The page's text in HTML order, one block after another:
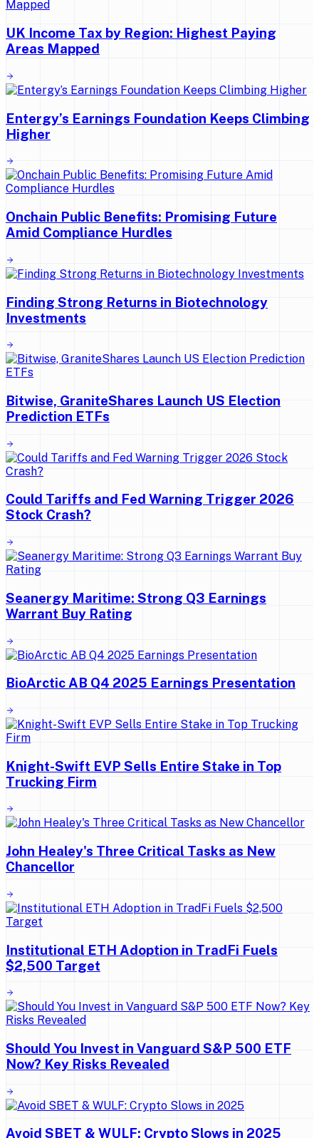
UK Income Tax by Region: Highest Paying
Areas Mapped
Entergy’s Earnings Foundation Keeps Climbing
Higher
Onchain Public Benefits: Promising Future
Amid Compliance Hurdles
Finding Strong Returns in Biotechnology
Investments
Bitwise, GraniteShares Launch US Election
Prediction ETFs
Could Tariffs and Fed Warning Trigger 2026
Stock Crash?
Seanergy Maritime: Strong Q3 Earnings
Warrant Buy Rating
BioArctic AB Q4 2025 Earnings Presentation
Knight-Swift EVP Sells Entire Stake in Top
Trucking Firm
John Healey's Three Critical Tasks as New
Chancellor
Institutional ETH Adoption in TradFi Fuels
$2,500 Target
Should You Invest in Vanguard S&P 500 ETF
Now? Key Risks Revealed
Avoid SBET & WULF: Crypto Slows in 2025